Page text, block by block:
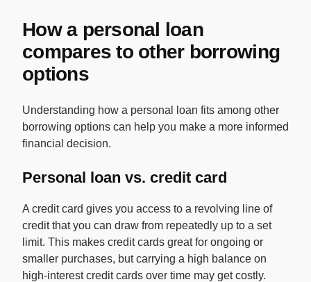
How a personal loan
compares to other borrowing
options
Understanding how a personal loan fits among other
borrowing options can help you make a more informed
financial decision.
Personal loan vs. credit card
A credit card gives you access to a revolving line of
credit that you can draw from repeatedly up to a set
limit. This makes credit cards great for ongoing or
smaller purchases, but carrying a high balance on
high-interest credit cards over time may get costly.